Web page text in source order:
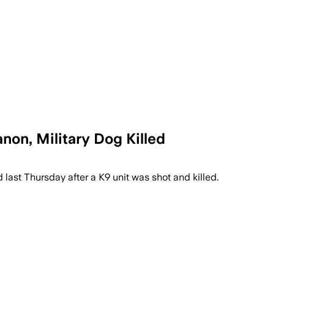
Military Dog Killed
Thursday after a K9 unit was shot and killed.